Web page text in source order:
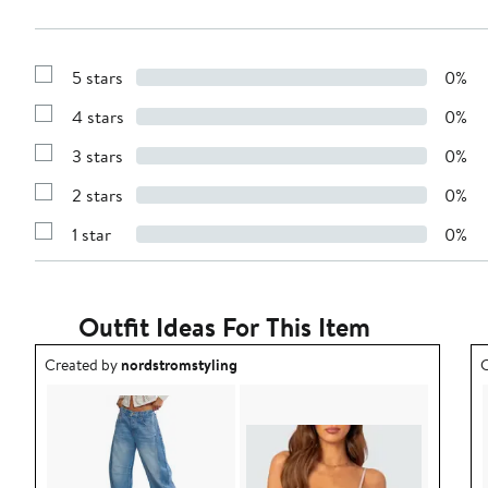
Show
with
stars
5 stars 0%
Show
with
stars
4 stars 0%
Show
with
stars
3 stars 0%
Show
with
stars
2 stars 0%
Show
Reviews
1 star 0%
Outfit Ideas For This Item
Outfit idea created by nordstromstyling.
Created bynordstromstyling